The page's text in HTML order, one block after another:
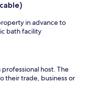
in advance to
bath facility
host. The
their trade, business or